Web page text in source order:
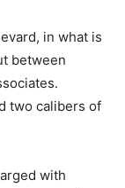
in what is
between
two calibers of
with